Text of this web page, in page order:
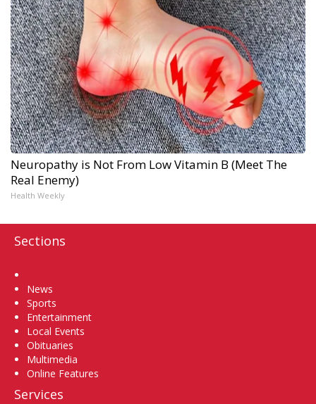
Neuropathy is Not From Low Vitamin B (Meet The
Real Enemy)
Health Weekly
Sections
News
Sports
Entertainment
Local Events
Obituaries
Multimedia
Online Features
Services